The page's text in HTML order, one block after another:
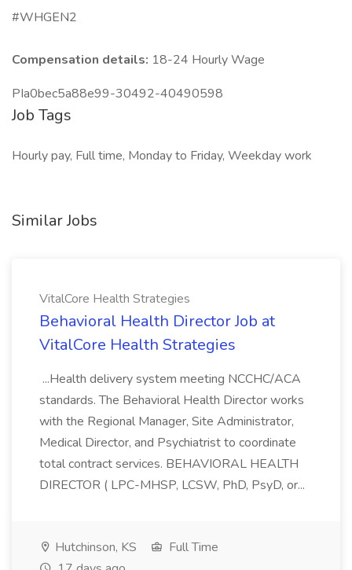
#WHGEN2
Compensation details: 18-24 Hourly Wage
PIa0bec5a88e99-30492-40490598
Job Tags
Hourly pay, Full time, Monday to Friday, Weekday work
Similar Jobs
VitalCore Health Strategies
Behavioral Health Director Job at
VitalCore Health Strategies
...Health delivery system meeting NCCHC/ACA
standards. The Behavioral Health Director works
with the Regional Manager, Site Administrator,
Medical Director, and Psychiatrist to coordinate
total contract services. BEHAVIORAL HEALTH
DIRECTOR ( LPC-MHSP, LCSW, PhD, PsyD, or...
Hutchinson, KS
Full Time